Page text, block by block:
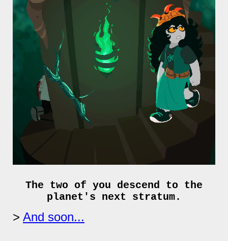
The two of you descend to the
planet's next stratum.
And soon...